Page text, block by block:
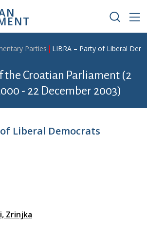
Parties LIBRA – Party of Liberal
the Croatian Parliament (2
- 22 December 2003)
of Liberal Democrats
Zrinjka